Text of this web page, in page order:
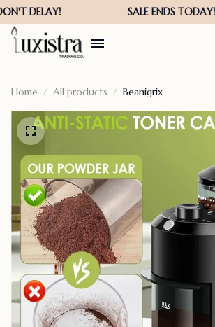
Home All products Beanigrix